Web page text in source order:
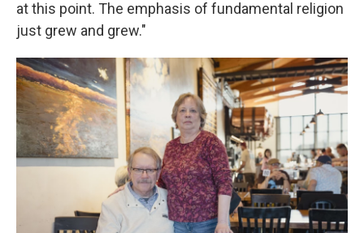
at this point. The emphasis of fundamental religion
just grew and grew."